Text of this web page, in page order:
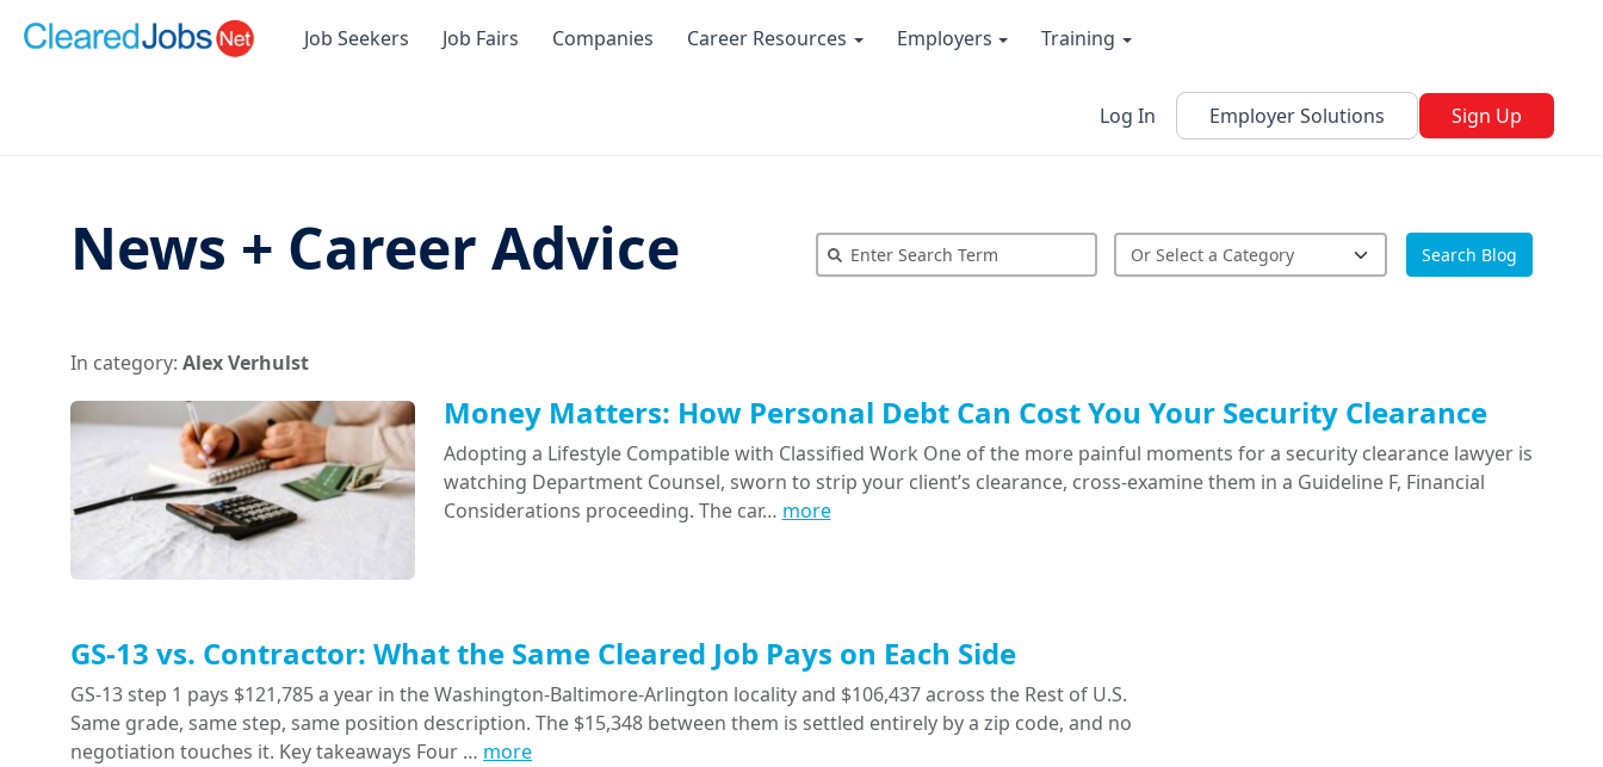
Job Seekers Job Fairs Companies Career Resources Employers Training
Log In Employer Solutions Sign Up
News + Career Advice Search Blog
In category: Alex Verhulst
Money Matters: How Personal Debt Can Cost You Your Security Clearance
Adopting a Lifestyle Compatible with Classified Work One of the more painful moments for a security clearance lawyer is
watching Department Counsel, sworn to strip your client’s clearance, cross-examine them in a Guideline F, Financial
Considerations proceeding. The car… more
GS-13 vs. Contractor: What the Same Cleared Job Pays on Each Side
GS-13 step 1 pays $121,785 a year in the Washington-Baltimore-Arlington locality and $106,437 across the Rest of U.S.
Same grade, same step, same position description. The $15,348 between them is settled entirely by a zip code, and no
negotiation touches it. Key takeaways Four … more